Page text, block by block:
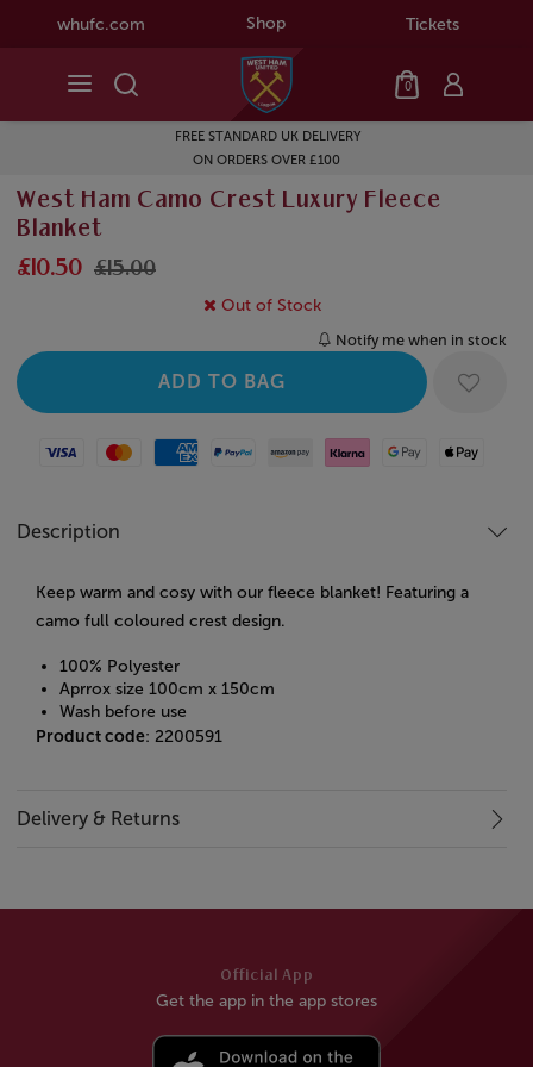
whufc.com Shop Tickets
0
FREE STANDARD UK DELIVERY
ON ORDERS OVER £100
West Ham Camo Crest Luxury Fleece
Blanket
£10.50 £15.00
Out of Stock
Notify me when in stock
Visa MastercardAmerican Express
Paypal Amazon Pay
Klarna Google PayApple Pay
Description
Keep warm and cosy with our fleece blanket! Featuring a
camo full coloured crest design.
100% Polyester
Aprrox size 100cm x 150cm
Wash before use
Product code: 2200591
Delivery & Returns
Official App
Get the app in the app stores